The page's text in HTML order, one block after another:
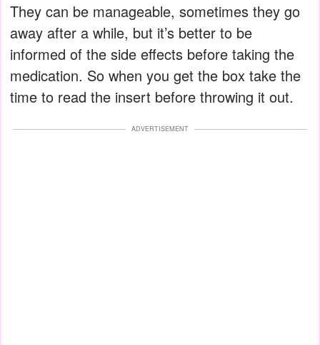
They can be manageable, sometimes they go
away after a while, but it’s better to be
informed of the side effects before taking the
medication. So when you get the box take the
time to read the insert before throwing it out.
ADVERTISEMENT